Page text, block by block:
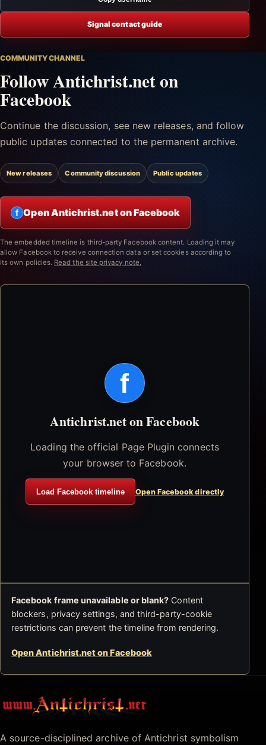
Signal contact guide
COMMUNITY CHANNEL
Follow Antichrist.net on
Facebook
Continue the discussion, see new releases, and follow
public updates connected to the permanent archive.
New releases Community discussion Public updates
f Open Antichrist.net on Facebook
The embedded timeline is third-party Facebook content. Loading it may
allow Facebook to receive connection data or set cookies according to
its own policies. Read the site privacy note.
f
Antichrist.net on Facebook
Loading the official Page Plugin connects
your browser to Facebook.
Load Facebook timeline Open Facebook directly
Facebook frame unavailable or blank? Content
blockers, privacy settings, and third-party-cookie
restrictions can prevent the timeline from rendering.
Open Antichrist.net on Facebook
Antichrist.net
A source-disciplined archive of Antichrist symbolism